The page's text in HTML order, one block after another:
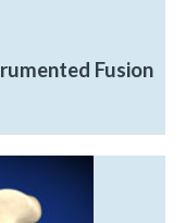
Fusion